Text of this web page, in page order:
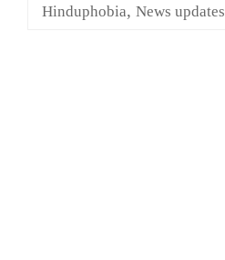
Hinduphobia, News updates